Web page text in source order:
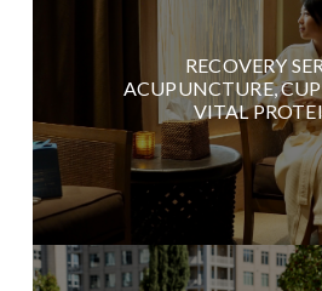
RECOVERY
ACUPUNCTURE,
VITAL